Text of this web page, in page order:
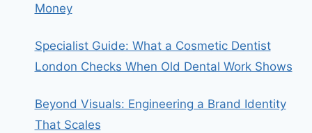
Money
Specialist Guide: What a Cosmetic Dentist
London Checks When Old Dental Work Shows
Beyond Visuals: Engineering a Brand Identity
That Scales